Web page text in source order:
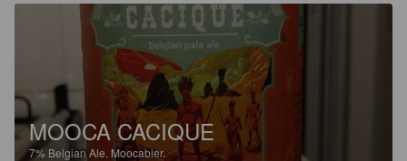
MOOCA CACIQUE
7% Belgian Ale. Moocabier.